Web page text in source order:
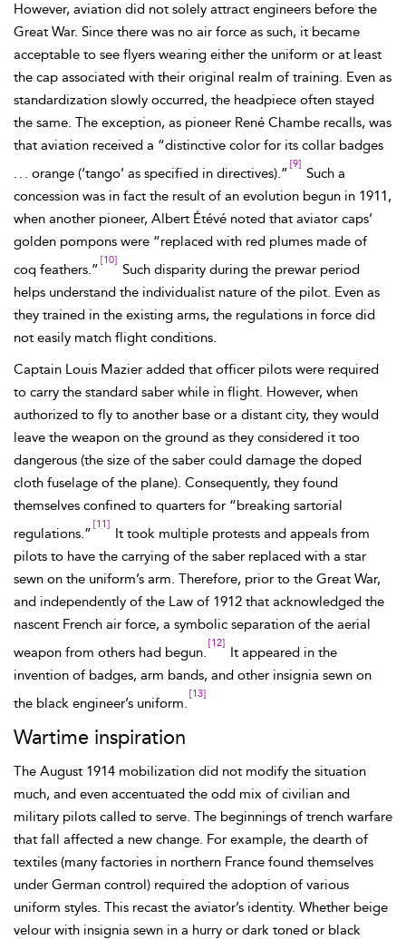
However, aviation did not solely attract engineers before the
Great War. Since there was no air force as such, it became
acceptable to see flyers wearing either the uniform or at least
the cap associated with their original realm of training. Even as
standardization slowly occurred, the headpiece often stayed
the same. The exception, as pioneer René Chambe recalls, was
that aviation received a “distinctive color for its collar badges
. . . orange (‘tango’ as specified in directives).”
[9]
Such a
concession was in fact the result of an evolution begun in 1911,
when another pioneer, Albert Étévé noted that aviator caps’
golden pompons were “replaced with red plumes made of
coq feathers.”
[10]
Such disparity during the prewar period
helps understand the individualist nature of the pilot. Even as
they trained in the existing arms, the regulations in force did
not easily match flight conditions.
Captain Louis Mazier added that officer pilots were required
to carry the standard saber while in flight. However, when
authorized to fly to another base or a distant city, they would
leave the weapon on the ground as they considered it too
dangerous (the size of the saber could damage the doped
cloth fuselage of the plane). Consequently, they found
themselves confined to quarters for “breaking sartorial
regulations.”
[11]
It took multiple protests and appeals from
pilots to have the carrying of the saber replaced with a star
sewn on the uniform’s arm. Therefore, prior to the Great War,
and independently of the Law of 1912 that acknowledged the
nascent French air force, a symbolic separation of the aerial
weapon from others had begun.
[12]
It appeared in the
invention of badges, arm bands, and other insignia sewn on
the black engineer’s uniform.
[13]
Wartime inspiration
The August 1914 mobilization did not modify the situation
much, and even accentuated the odd mix of civilian and
military pilots called to serve. The beginnings of trench warfare
that fall affected a new change. For example, the dearth of
textiles (many factories in northern France found themselves
under German control) required the adoption of various
uniform styles. This recast the aviator’s identity. Whether beige
velour with insignia sewn in a hurry or dark toned or black